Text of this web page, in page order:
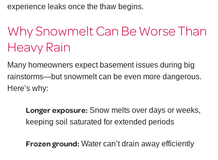
experience leaks once the thaw begins.
Why Snowmelt Can Be Worse Than
Heavy Rain
Many homeowners expect basement issues during big
rainstorms—but snowmelt can be even more dangerous.
Here’s why:
Longer exposure:Snow melts over days or weeks,
keeping soil saturated for extended periods
Frozen ground:Water can’t drain away efficiently